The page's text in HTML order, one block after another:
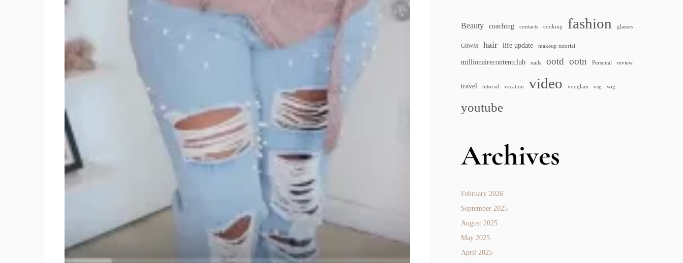
Beauty coaching contacts cooking fashion glasses
GRWM hair life update makeup tutorial
millionairecontentclub nails ootd ootn Personal review
travel tutorial vacation video vooglam vsg wig
youtube
Archives
February 2026
September 2025
August 2025
May 2025
April 2025